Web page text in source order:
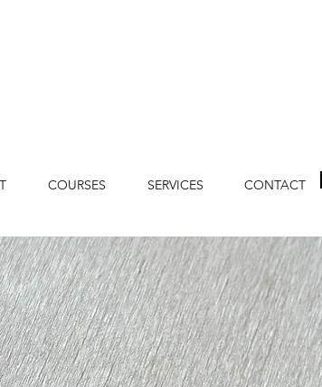
COURSES SERVICES CONTACT